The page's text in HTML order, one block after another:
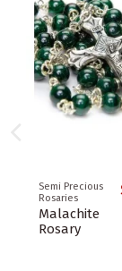
Semi Precious
Rosaries
Malachite
Rosary